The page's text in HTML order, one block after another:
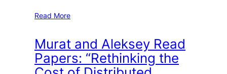
Read More
Murat and Aleksey Read
Papers: “Rethinking the